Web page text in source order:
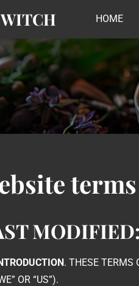
HOME
MODIFIED:
. THESE TERMS
OR “US”).